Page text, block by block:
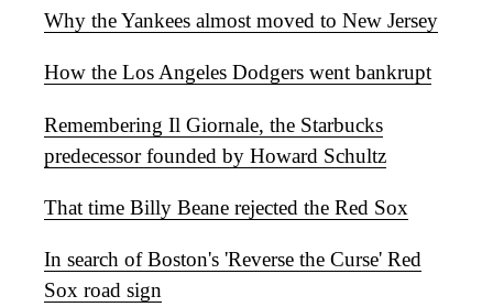
Why the Yankees almost moved to New Jersey
How the Los Angeles Dodgers went bankrupt
Remembering Il Giornale, the Starbucks
predecessor founded by Howard Schultz
That time Billy Beane rejected the Red Sox
In search of Boston's 'Reverse the Curse' Red
Sox road sign